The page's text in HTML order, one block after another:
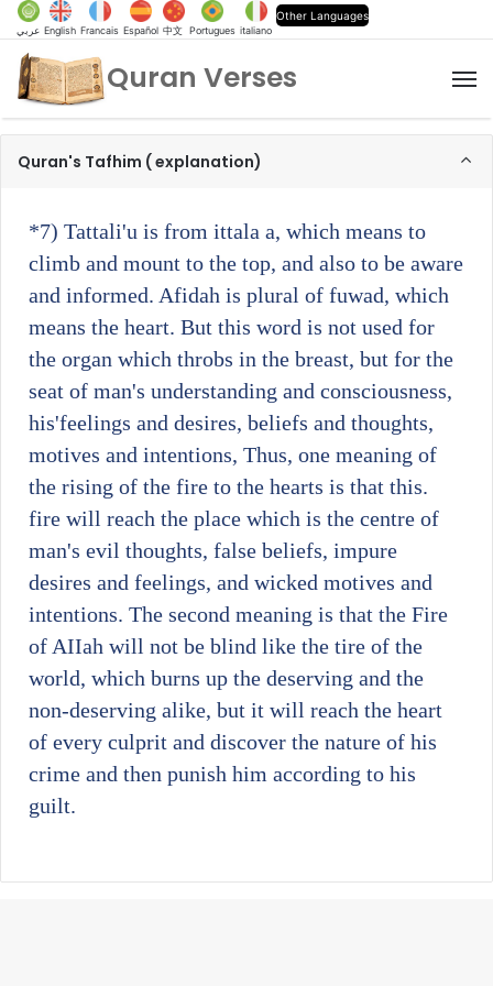
عربي English Francais Español 中文 Portugues italiano
Other Languages
Quran Verses
Quran's Tafhim ( explanation)
*7) Tattali'u is from ittala a, which means to
climb and mount to the top, and also to be aware
and informed. Afidah is plural of fuwad, which
means the heart. But this word is not used for
the organ which throbs in the breast, but for the
seat of man's understanding and consciousness,
his'feelings and desires, beliefs and thoughts,
motives and intentions, Thus, one meaning of
the rising of the fire to the hearts is that this.
fire will reach the place which is the centre of
man's evil thoughts, false beliefs, impure
desires and feelings, and wicked motives and
intentions. The second meaning is that the Fire
of AIIah will not be blind like the tire of the
world, which burns up the deserving and the
non-deserving alike, but it will reach the heart
of every culprit and discover the nature of his
crime and then punish him according to his
guilt.